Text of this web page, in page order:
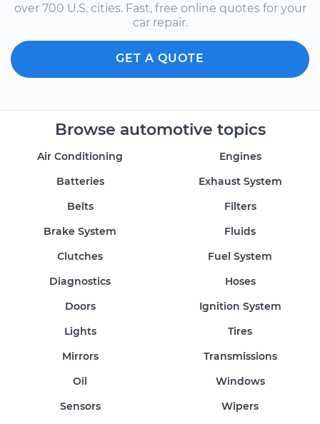
over 700 U.S. cities. Fast, free online quotes for your
car repair.
GET A QUOTE
Browse automotive topics
Air Conditioning
Batteries
Belts
Brake System
Clutches
Diagnostics
Doors
Engines
Exhaust System
Filters
Fluids
Fuel System
Hoses
Ignition System
Lights
Mirrors
Oil
Sensors
Tires
Transmissions
Windows
Wipers